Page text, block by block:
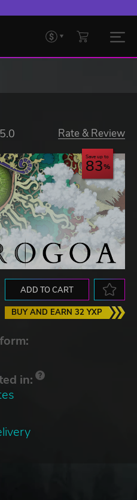
5.0 Rate & Review
Save up to
83
ADD TO CART
BUY AND EARN 32 YXP
in: